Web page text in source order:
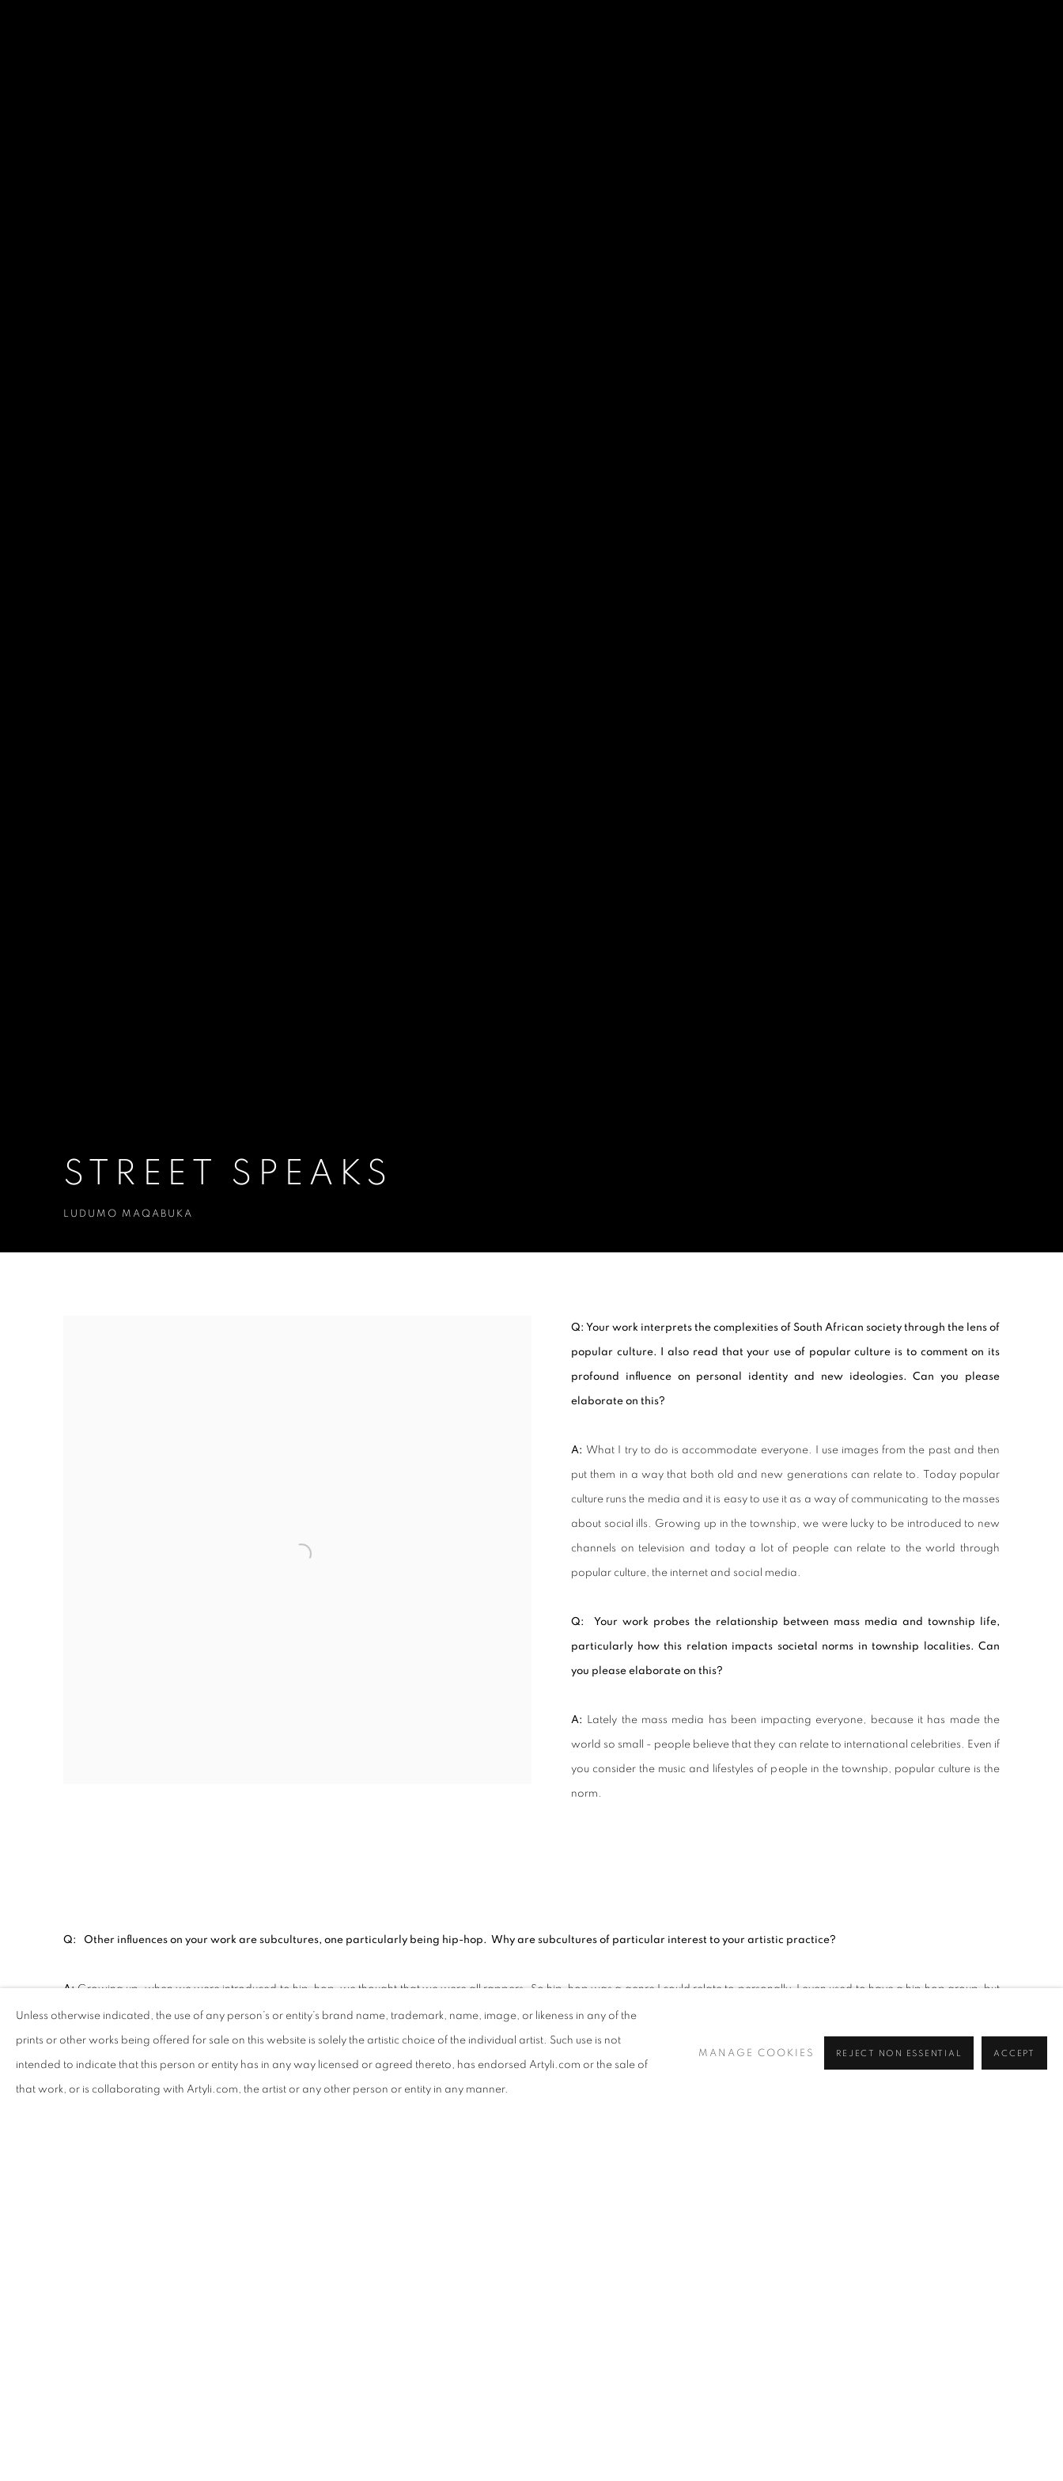
STREET SPEAKS
LUDUMO MAQABUKA
Q: Your work interprets the complexities of South African society through the lens of
popular culture. I also read that your use of popular culture is to comment on its
profound influence on personal identity and new ideologies. Can you please
elaborate on this?
A: What I try to do is accommodate everyone. I use images from the past and then
put them in a way that both old and new generations can relate to. Today popular
culture runs the media and it is easy to use it as a way of communicating to the masses
about social ills. Growing up in the township, we were lucky to be introduced to new
channels on television and today a lot of people can relate to the world through
popular culture, the internet and social media.
Q: Your work probes the relationship between mass media and township life,
particularly how this relation impacts societal norms in township localities. Can
you please elaborate on this?
A: Lately the mass media has been impacting everyone, because it has made the
world so small - people believe that they can relate to international celebrities. Even if
you consider the music and lifestyles of people in the township, popular culture is the
norm.
Q: Other influences on your work are subcultures, one particularly being hip-hop. Why are subcultures of particular interest to your artistic practice?
A:Growing up, when we were introduced to hip-hop, we thought that we were all rappers. So hip-hop was a genre I could relate to personally. I even used to have a hip hop group, but
like graffiti, it was just something we did as kids. That is why there is a lot of graffiti in my work. My background in graphic design also has a significant influence on my work.
Q: Some of your work includes painted portraits of leading Black icons in art, poetry, music, and politics (such as Angela Davis, Max Roach, Sade Adu, Salome Bey). What do these
figures represent for you?
Unless otherwise indicated, the use of any person’s or entity’s brand name, trademark, name, image, or likeness in any of the
prints or other works being offered for sale on this website is solely the artistic choice of the individual artist. Such use is not
intended to indicate that this person or entity has in any way licensed or agreed thereto, has endorsed Artyli.com or the sale of
that work, or is collaborating with Artyli.com, the artist or any other person or entity in any manner.
MANAGE COOKIES REJECT NON ESSENTIAL ACCEPT